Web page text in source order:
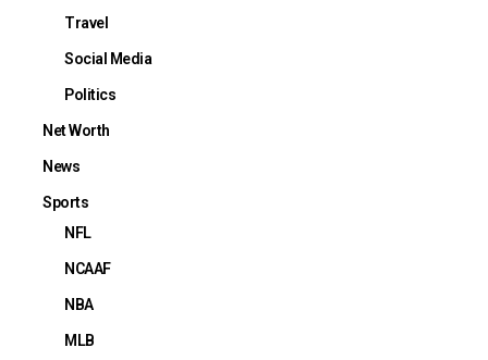
Travel
Social Media
Politics
Net Worth
News
Sports
NFL
NCAAF
NBA
MLB